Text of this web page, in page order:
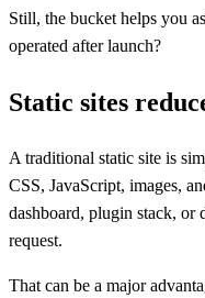
Still, the bucket helps you
operated after launch?
Static sites
A traditional static site is
CSS, JavaScript, images,
dashboard, plugin stack, or
request.
That can be a major